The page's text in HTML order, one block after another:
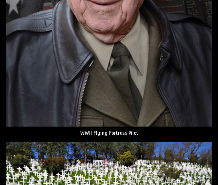
WWII Flying Fortress Pilot